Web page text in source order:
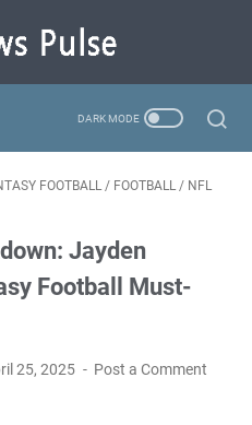
FOOTBALL / FOOTBALL / NFL
Jayden
Football Must-
25, 2025 Post a Comment